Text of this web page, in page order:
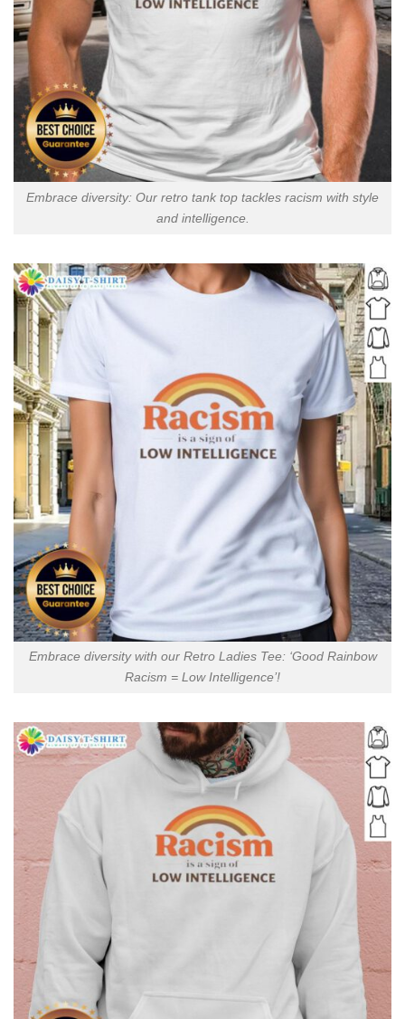
Embrace diversity: Our retro tank top tackles racism with style
and intelligence.
Embrace diversity with our Retro Ladies Tee: ‘Good Rainbow
Racism = Low Intelligence’!